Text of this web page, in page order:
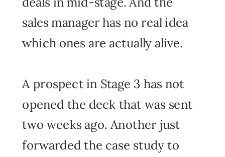
sales manager has no real idea
which ones are actually alive.
A prospect in Stage 3 has not
opened the deck that was sent
two weeks ago. Another just
forwarded the case study to